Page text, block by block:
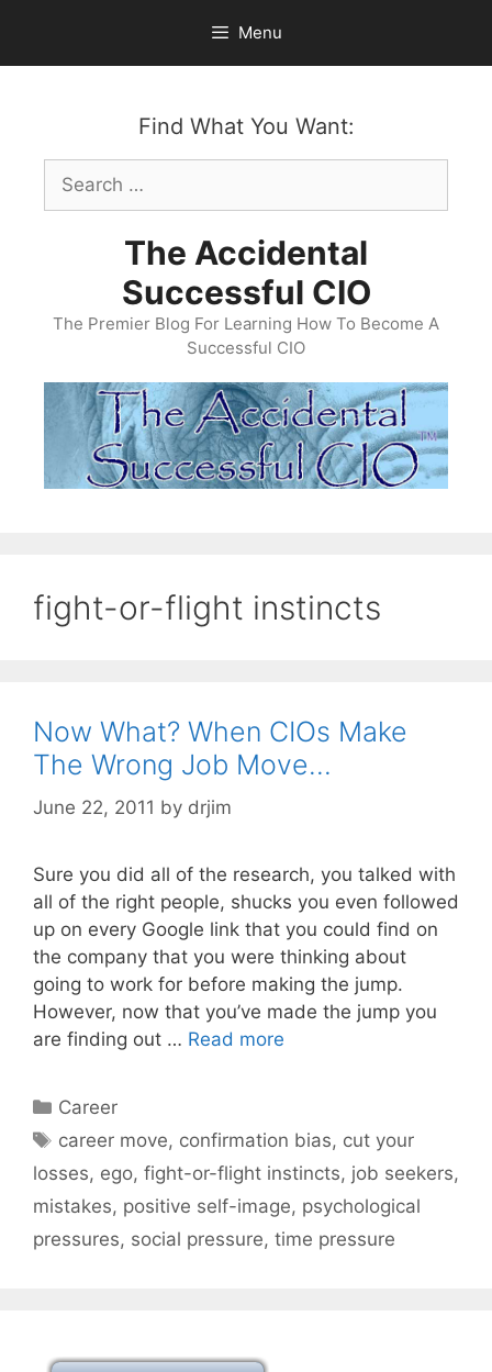
content
Menu
Find What You Want:
Search
for:
The Accidental
Successful CIO
The Premier Blog For Learning How To Become A
Successful CIO
fight-or-flight instincts
Now What? When CIOs Make
The Wrong Job Move…
June 22, 2011 by drjim
Sure you did all of the research, you talked with
all of the right people, shucks you even followed
up on every Google link that you could find on
the company that you were thinking about
going to work for before making the jump.
However, now that you’ve made the jump you
are finding out … Read more
Categories
Career
Tags
career move, confirmation bias, cut your
losses, ego, fight-or-flight instincts, job seekers,
mistakes, positive self-image, psychological
pressures, social pressure, time pressure